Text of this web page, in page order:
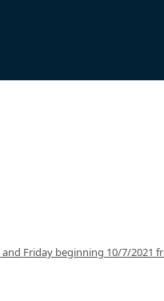
Friday beginning 10/7/2021